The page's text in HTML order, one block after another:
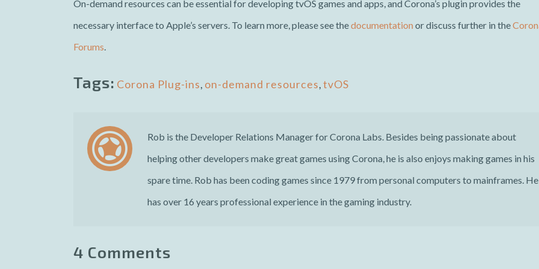
On-demand resources can be essential for developing tvOS games and apps, and Corona’s plugin provides the
necessary interface to Apple’s servers. To learn more, please see thedocumentation or discuss further in the
Forums.
Tags: Corona Plug-ins, on-demand resources,tvOS
Rob is the Developer Relations Manager for Corona Labs. Besides being passionate about
helping other developers make great games using Corona, he is also enjoys making games in his
spare time. Rob has been coding games since 1979 from personal computers to mainframes. He
has over 16 years professional experience in the gaming industry.
4 Comments